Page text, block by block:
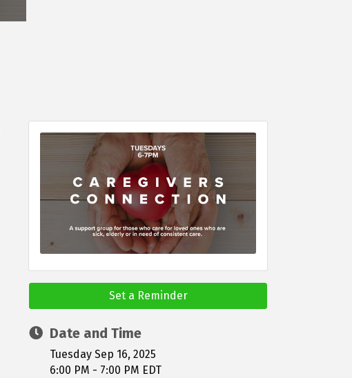
Set a Reminder
Date and Time
Tuesday Sep 16, 2025
6:00 PM - 7:00 PM EDT